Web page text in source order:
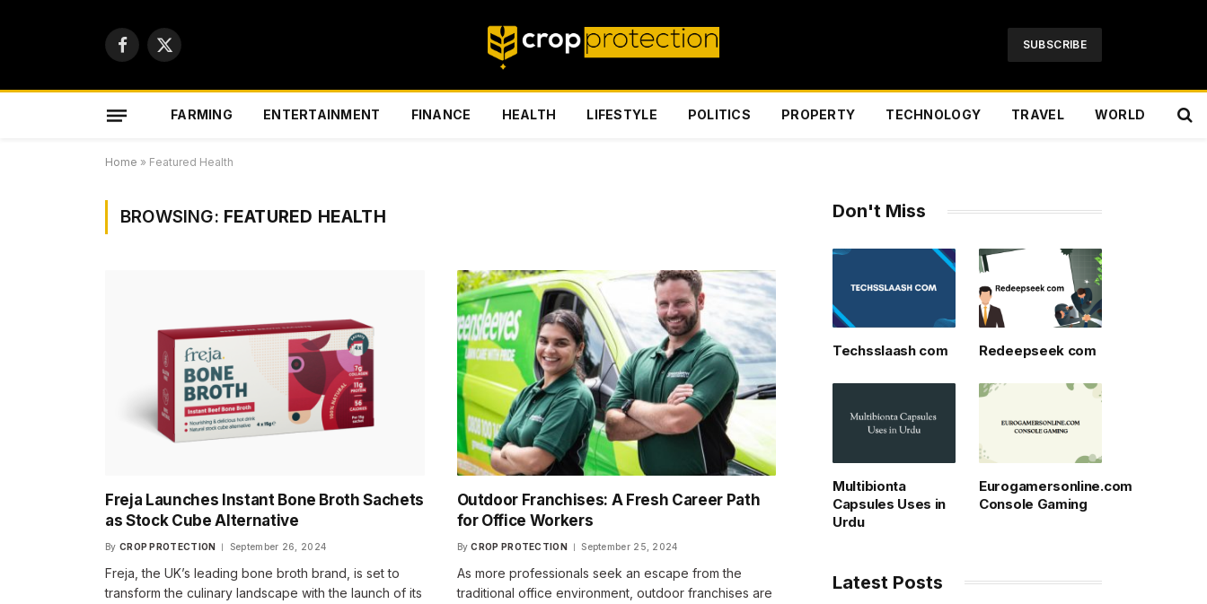
Facebook
X
SUBSCRIBE
FARMING ENTERTAINMENT FINANCE HEALTH LIFESTYLE POLITICS PROPERTY TECHNOLOGY TRAVEL WORLD
Home » Featured Health
BROWSING: FEATURED HEALTH
Freja Launches Instant Bone Broth Sachets
as Stock Cube Alternative
By CROP PROTECTION September 26, 2024
Freja, the UK’s leading bone broth brand, is set to
transform the culinary landscape with the launch of its
Outdoor Franchises: A Fresh Career Path
for Office Workers
By CROP PROTECTION September 25, 2024
As more professionals seek an escape from the
traditional office environment, outdoor franchises are
Don't Miss
Techsslaash com Redeepseek com
Multibionta
Capsules Uses in
Urdu
Eurogamersonline.com
Console Gaming
Latest Posts